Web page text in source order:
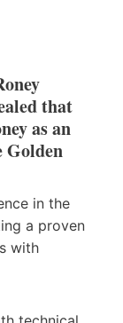
that
as an
Golden
in the
a proven
with